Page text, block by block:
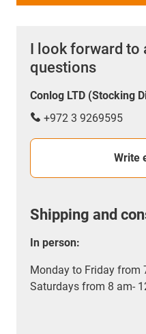
I look forward to
questions
Conlog LTD (Stocking
+972 3 9269595
Write
Shipping and
In person:
Monday to Friday from
Saturdays from 8 am-